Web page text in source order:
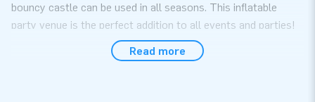
bouncy castle can be used in all seasons. This inflatable
party venue is the perfect addition to all events and parties!
Choose quality and order the Disco Cube bouncy
Read more